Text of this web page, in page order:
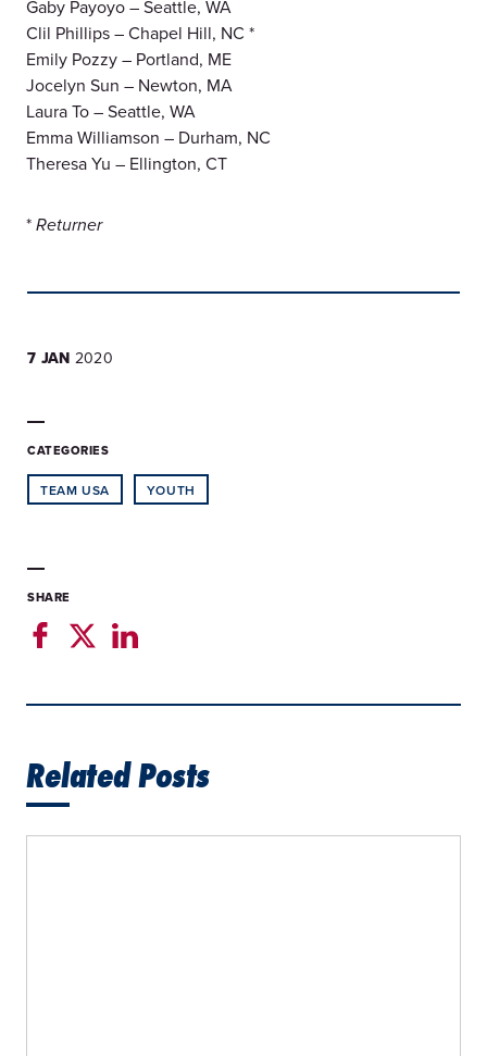
Gaby Payoyo – Seattle, WA
Clil Phillips – Chapel Hill, NC *
Emily Pozzy – Portland, ME
Jocelyn Sun – Newton, MA
Laura To – Seattle, WA
Emma Williamson – Durham, NC
Theresa Yu – Ellington, CT
* Returner
7 JAN 2020
CATEGORIES
TEAM USA YOUTH
SHARE
Related Posts